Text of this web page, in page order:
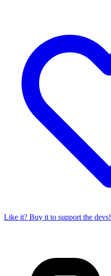
Like it? Buy it to support the devs!